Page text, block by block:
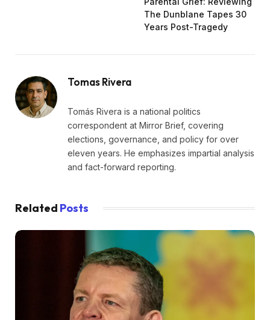
The Dunblane Tapes 30
Years Post-Tragedy
Tomas Rivera
Tomás Rivera is a national politics
correspondent at Mirror Brief, covering
elections, governance, and policy for over
eleven years. He emphasizes impartial analysis
and fact-forward reporting.
Related Posts